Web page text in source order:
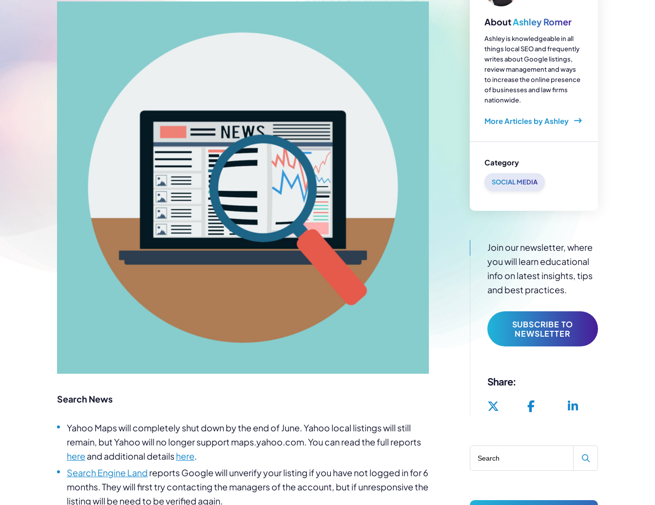
Law Firm Advertising
Proposal Generator
Search News
Yahoo Maps will completely shut down by the end of June. Yahoo local listings will still
remain, but Yahoo will no longer support maps.yahoo.com. You can read the full reports
here and additional detailshere.
Search Engine Land reports Google will unverify your listing if you have not logged in for 6
months. They will first try contacting the managers of the account, but if unresponsive the
listing will be need to be verified again.
AboutAshley Romer
Ashley is knowledgeable in all
things local SEO and frequently
writes about Google listings,
review management and ways
to increase the online presence
of businesses and law firms
nationwide.
More Articles by Ashley
Category
SOCIAL MEDIA
Join our newsletter, where
you will learn educational
info on latest insights, tips
and best practices.
SUBSCRIBE TO
NEWSLETTER
Share: